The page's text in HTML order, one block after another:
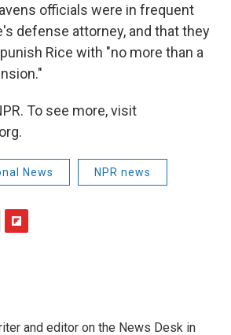
officials were in frequent
defense attorney, and that they
Rice with "no more than a
To see more, visit
News NPR news
a
and editor on the News Desk in